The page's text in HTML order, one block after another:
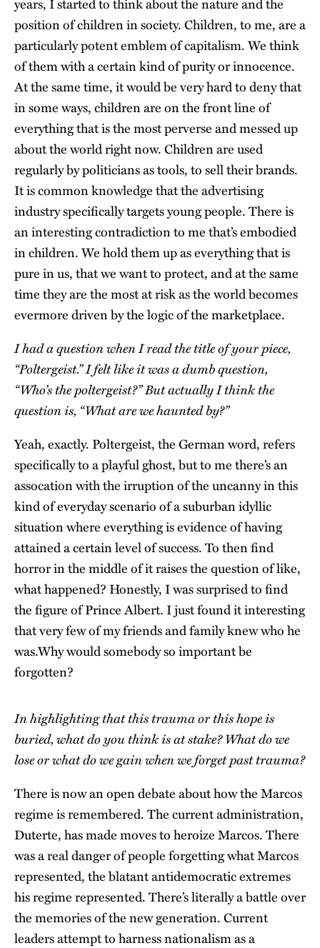
position of children in society. Children, to me, are a
particularly potent emblem of capitalism. We think
of them with a certain kind of purity or innocence.
At the same time, it would be very hard to deny that
in some ways, children are on the front line of
everything that is the most perverse and messed up
about the world right now. Children are used
regularly by politicians as tools, to sell their brands.
It is common knowledge that the advertising
industry specifically targets young people. There is
an interesting contradiction to me that’s embodied
in children. We hold them up as everything that is
pure in us, that we want to protect, and at the same
time they are the most at risk as the world becomes
evermore driven by the logic of the marketplace.
I had a question when I read the title of your piece,
“Poltergeist.” I felt like it was a dumb question,
“Who’s the poltergeist?” But actually I think the
question is, “What are we haunted by?”
Yeah, exactly. Poltergeist, the German word, refers
specifically to a playful ghost, but to me there’s an
assocation with the irruption of the uncanny in this
kind of everyday scenario of a suburban idyllic
situation where everything is evidence of having
attained a certain level of success. To then find
horror in the middle of it raises the question of like,
what happened? Honestly, I was surprised to find
the figure of Prince Albert. I just found it interesting
that very few of my friends and family knew who he
was.Whywould somebody so important be
forgotten?
In highlighting that this trauma or this hope is
buried, what do you think is at stake? What do we
lose or what do we gain when we forget past trauma?
There is now an open debate about how the Marcos
regime is remembered. The current administration,
Duterte, has made moves to heroize Marcos. There
was a real danger of people forgetting what Marcos
represented, the blatant antidemocratic extremes
his regime represented. There’s literally a battle over
the memories of the new generation. Current
leaders attempt to harness nationalism as a